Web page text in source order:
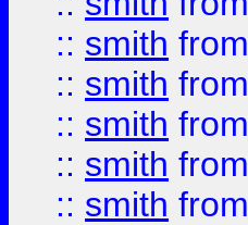
:: smith from
:: smith from
:: smith from
:: smith from
:: smith from